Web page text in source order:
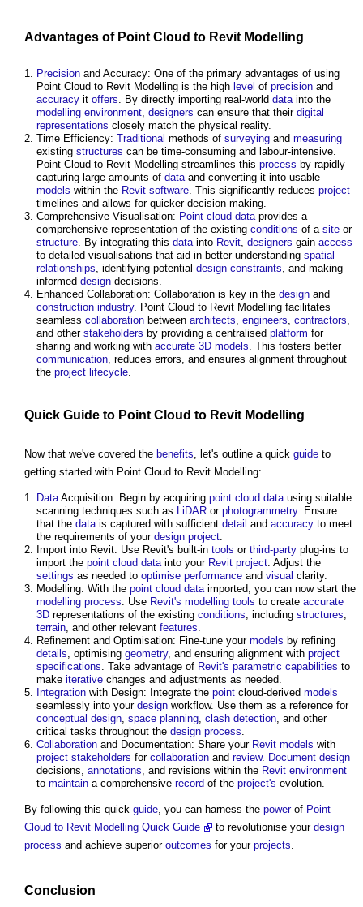
Advantages of Point Cloud to Revit Modelling
Precision and Accuracy: One of the primary advantages of using
Point Cloud to Revit Modelling is the high level of precision and
accuracy it offers. By directly importing real-world datainto the
modelling environment, designers can ensure that their digital
representations closely match the physical reality.
Time Efficiency: Traditional methods of surveying and measuring
existing structures can be time-consuming and labour-intensive.
Point Cloud to Revit Modelling streamlines this process by rapidly
capturing large amounts of dataand converting it into usable
models within the Revit software. This significantly reduces project
timelines and allows for quicker decision-making.
Comprehensive Visualisation: Point cloud dataprovides a
comprehensive representation of the existing conditions of a site or
structure. By integrating this datainto Revit, designers gain access
to detailed visualisations that aid in better understanding spatial
relationships, identifying potential design constraints, and making
informed design decisions.
Enhanced Collaboration: Collaboration is key in the design and
construction industry. Point Cloud to Revit Modelling facilitates
seamless collaboration between architects, engineers, contractors,
and other stakeholders by providing a centralised platform for
sharing and working with accurate 3D models. This fosters better
communication, reduces errors, and ensures alignment throughout
the project lifecycle.
Quick Guide to Point Cloud to Revit Modelling
Now that we've covered the benefits, let's outline a quick guide to
getting started with Point Cloud to Revit Modelling:
DataAcquisition: Begin by acquiring point cloud datausing suitable
scanning techniques such as LiDAR or photogrammetry. Ensure
that the datais captured with sufficient detail and accuracy to meet
the requirements of your design project.
Import into Revit: Use Revit's built-in tools or third-party plug-ins to
import the point cloud datainto your Revit project. Adjust the
settings as needed to optimise performance and visual clarity.
Modelling: With the point cloud dataimported, you can now start the
modelling process. Use Revit's modelling tools to create accurate
3D representations of the existing conditions, including structures,
terrain, and other relevant features.
Refinement and Optimisation: Fine-tune your models by refining
details, optimising geometry, and ensuring alignment with project
specifications. Take advantage of Revit's parametric capabilities to
make iterative changes and adjustments as needed.
Integration with Design: Integrate the point cloud-derived models
seamlessly into your design workflow. Use them as a reference for
conceptual design, space planning, clash detection, and other
critical tasks throughout the design process.
Collaboration and Documentation: Share your Revit models with
project stakeholders for collaboration and review. Document design
decisions, annotations, and revisions within the Revit environment
to maintain a comprehensive record of the project's evolution.
By following this quick guide, you can harness the powerof Point
Cloud to Revit Modelling Quick Guide
to revolutionise your design
process and achieve superior outcomes for your projects.
Conclusion